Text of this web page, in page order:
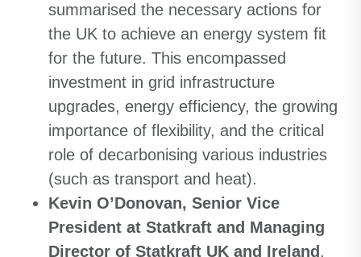
summarised the necessary actions for
the UK to achieve an energy system fit
for the future. This encompassed
investment in grid infrastructure
upgrades, energy efficiency, the growing
importance of flexibility, and the critical
role of decarbonising various industries
(such as transport and heat).
Kevin O’Donovan, Senior Vice
President at Statkraft and Managing
Director of Statkraft UK and Ireland ,